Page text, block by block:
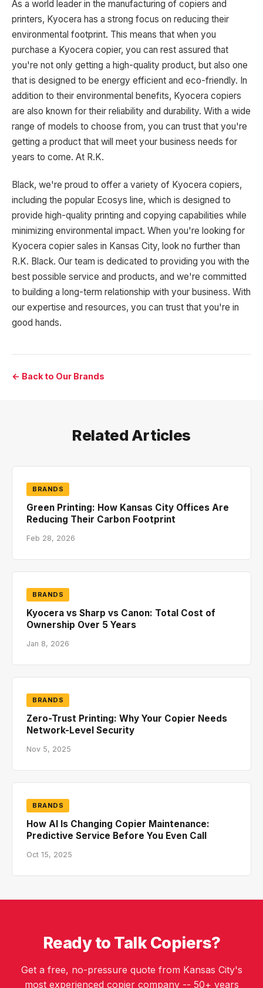
As a world leader in the manufacturing of copiers and
printers, Kyocera has a strong focus on reducing their
environmental footprint. This means that when you
purchase a Kyocera copier, you can rest assured that
you're not only getting a high-quality product, but also one
that is designed to be energy efficient and eco-friendly. In
addition to their environmental benefits, Kyocera copiers
are also known for their reliability and durability. With a wide
range of models to choose from, you can trust that you're
getting a product that will meet your business needs for
years to come. At R.K.
Black, we're proud to offer a variety of Kyocera copiers,
including the popular Ecosys line, which is designed to
provide high-quality printing and copying capabilities while
minimizing environmental impact. When you're looking for
Kyocera copier sales in Kansas City, look no further than
R.K. Black. Our team is dedicated to providing you with the
best possible service and products, and we're committed
to building a long-term relationship with your business. With
our expertise and resources, you can trust that you're in
good hands.
← Back to Our Brands
Related Articles
BRANDS
Green Printing: How Kansas City Offices Are
Reducing Their Carbon Footprint
Feb 28, 2026
BRANDS
Kyocera vs Sharp vs Canon: Total Cost of
Ownership Over 5 Years
Jan 8, 2026
BRANDS
Zero-Trust Printing: Why Your Copier Needs
Network-Level Security
Nov 5, 2025
BRANDS
How AI Is Changing Copier Maintenance:
Predictive Service Before You Even Call
Oct 15, 2025
Ready to Talk Copiers?
Get a free, no-pressure quote from Kansas City's
most experienced copier company -- 50+ years